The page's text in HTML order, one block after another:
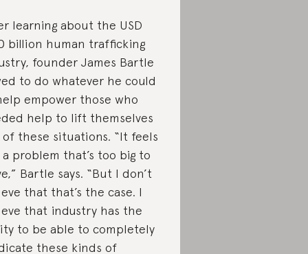
learning about the USD
billion human trafficking
founder James Bartle
to do whatever he could
empower those who
help to lift themselves
these situations. “It feels
problem that’s too big to
Bartle says. “But I don’t
that that’s the case. I
that industry has the
to be able to completely
these kinds of